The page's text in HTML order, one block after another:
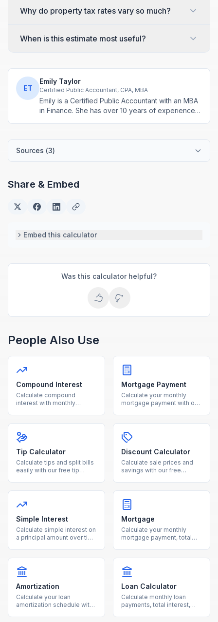
Why do property tax rates vary so much?
When is this estimate most useful?
ET
Emily Taylor
Certified Public Accountant, CPA, MBA
Emily is a Certified Public Accountant with an MBA
in Finance. She has over 10 years of experience
Sources (3)
Share & Embed
Embed this calculator
Was this calculator helpful?
People Also Use
Compound Interest
Calculate compound
interest with monthly
with detailed projections.
Mortgage Payment
Calculate your monthly
mortgage payment with our
amount and interest rate.
Tip Calculator
Calculate tips and split bills
easily with our free tip
person totals.
Discount Calculator
Calculate sale prices and
savings with our free
your final cost instantly.
Simple Interest
Calculate simple interest on
a principal amount over time
Mortgage
Calculate your monthly
mortgage payment, total
Amortization
Calculate your loan
amortization schedule with
Loan Calculator
Calculate monthly loan
payments, total interest,